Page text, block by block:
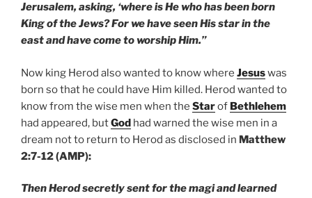
Jerusalem, asking, ‘where is He who has been born
King of the Jews? For we have seen His star in the
east and have come to worship Him.”
Now king Herod also wanted to know where Jesuswas
born so that he could have Him killed. Herod wanted to
know from the wise men when the Starof Bethlehem
had appeared, butGod had warned the wise men in a
dream not to return to Herod as disclosed in Matthew
2:7-12 (AMP):
Then Herod secretly sent for the magi and learned